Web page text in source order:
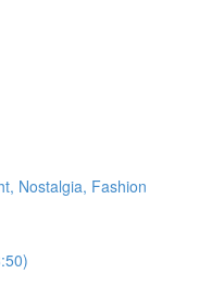
Nostalgia, Fashion